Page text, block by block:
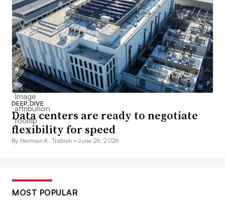
DEEP DIVE
Data centers are ready to negotiate
flexibility for speed
By Herman K. Trabish •June 26, 2026
MOST POPULAR